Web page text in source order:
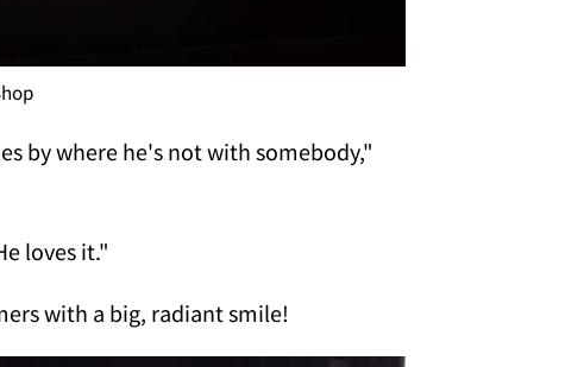
by where he's not with somebody,"
loves it."
with a big, radiant smile!